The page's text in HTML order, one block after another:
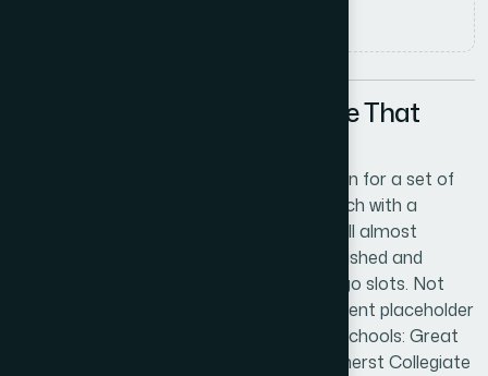
The Documentation Deadline That
I was pulling together draft documentation for a set of
US curriculum schools — four of them, each with a
distinct name and identity — and I hit a wall almost
immediately. The documents looked unfinished and
unconvincing without something in the logo slots. Not
polished final branding, just credible, coherent placeholder
logos that read as real institutions. Four schools: Great
Oaks Academy, Columbus Academy, Amherst Collegiate